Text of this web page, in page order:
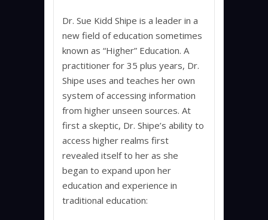
Dr. Sue Kidd Shipe is a leader in a
new field of education sometimes
known as “Higher” Education. A
practitioner for 35 plus years, Dr.
Shipe uses and teaches her own
system of accessing information
from higher unseen sources. At
first a skeptic, Dr. Shipe’s ability to
access higher realms first
revealed itself to her as she
began to expand upon her
education and experience in
traditional education: